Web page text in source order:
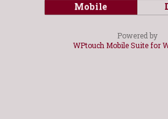
Mobile
Powered by
WPtouch Mobile Suite for